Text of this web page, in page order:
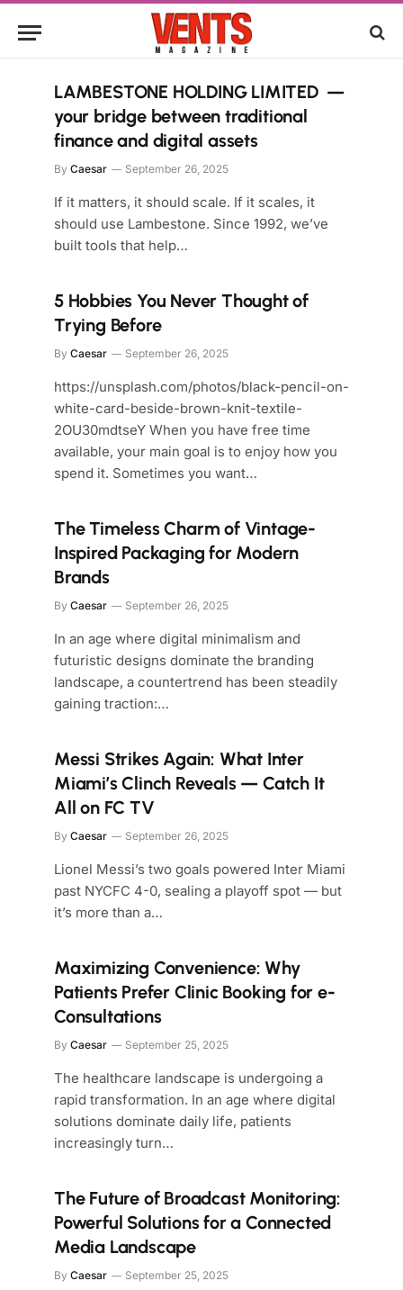
LAMBESTONE HOLDING LIMITED —
your bridge between traditional
finance and digital assets
By Caesar September 26, 2025
If it matters, it should scale. If it scales, it
should use Lambestone. Since 1992, we’ve
built tools that help…
5 Hobbies You Never Thought of
Trying Before
By Caesar September 26, 2025
https://unsplash.com/photos/black-pencil-on-
white-card-beside-brown-knit-textile-
2OU30mdtseY When you have free time
available, your main goal is to enjoy how you
spend it. Sometimes you want…
The Timeless Charm of Vintage-
Inspired Packaging for Modern
Brands
By Caesar September 26, 2025
In an age where digital minimalism and
futuristic designs dominate the branding
landscape, a countertrend has been steadily
gaining traction:…
Messi Strikes Again: What Inter
Miami’s Clinch Reveals — Catch It
All on FC TV
By Caesar September 26, 2025
Lionel Messi’s two goals powered Inter Miami
past NYCFC 4-0, sealing a playoff spot — but
it’s more than a…
Maximizing Convenience: Why
Patients Prefer Clinic Booking for e-
Consultations
By Caesar September 25, 2025
The healthcare landscape is undergoing a
rapid transformation. In an age where digital
solutions dominate daily life, patients
increasingly turn…
The Future of Broadcast Monitoring:
Powerful Solutions for a Connected
Media Landscape
By Caesar September 25, 2025